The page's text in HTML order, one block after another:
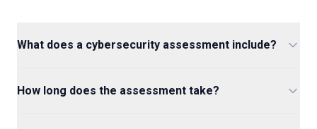
What does a cybersecurity assessment include?
How long does the assessment take?